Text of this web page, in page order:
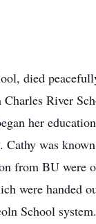
died
River
her
was
from BU were
were handed
School